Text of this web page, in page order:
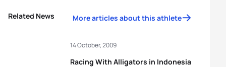
Related News More articles about this athlete
Racing With Alligators in Indonesia
14 October, 2009